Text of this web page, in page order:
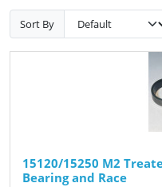
Sort By
15120/15250 M2
Bearing and Race